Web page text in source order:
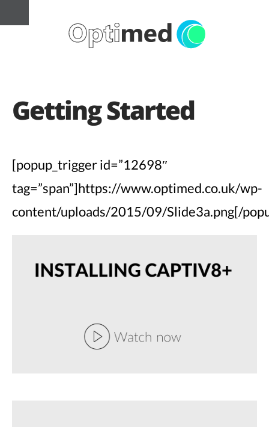
Getting Started
[popup_trigger id=”12698″
tag=”span”]https://www.optimed.co.uk/wp-
content/uploads/2015/09/Slide3a.png[/